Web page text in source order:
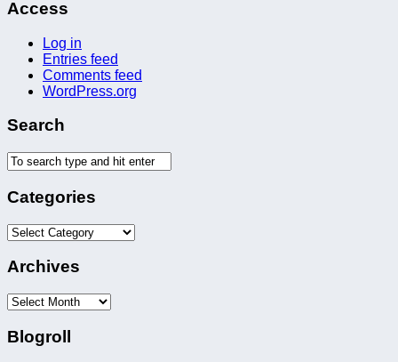
Access
Log in
Entries feed
Comments feed
WordPress.org
Search
Categories
Categories
Archives
Archives
Blogroll